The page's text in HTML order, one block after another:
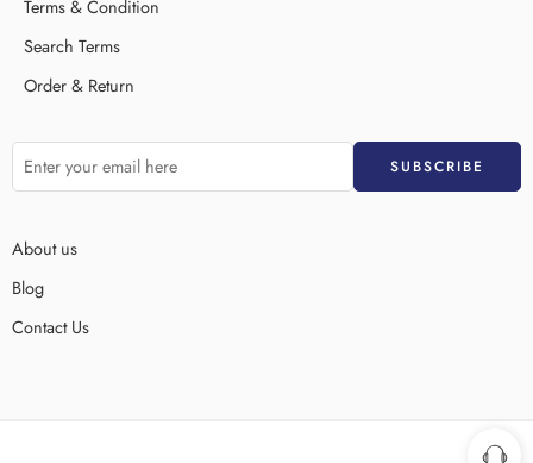
Terms & Condition
Search Terms
Order & Return
About us
Blog
Contact Us